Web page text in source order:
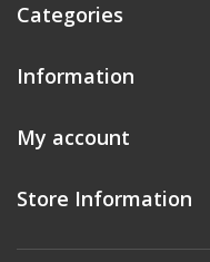
Categories
Information
My account
Store Information